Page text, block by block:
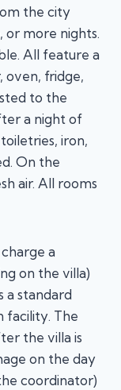
the city
or more nights.
All feature a
oven, fridge,
to the
a night of
iron,
On the
air. All rooms
a
on the villa)
a standard
facility. The
the villa is
on the day
coordinator)